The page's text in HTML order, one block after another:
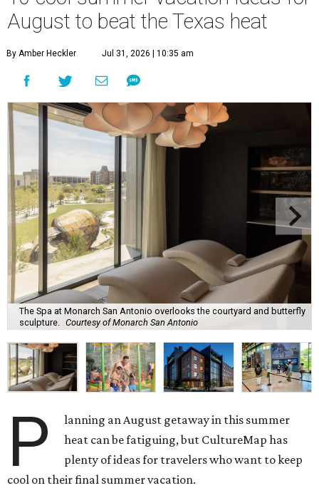
August to beat the Texas heat
By Amber Heckler Jul 31, 2026 | 10:35 am
The Spa at Monarch San Antonio overlooks the courtyard and butterfly
sculpture.
Courtesy of Monarch San Antonio
P
lanning an August getaway in this summer
heat can be fatiguing, but CultureMap has
plenty of ideas for travelers who want to keep
cool on their final summer vacation.